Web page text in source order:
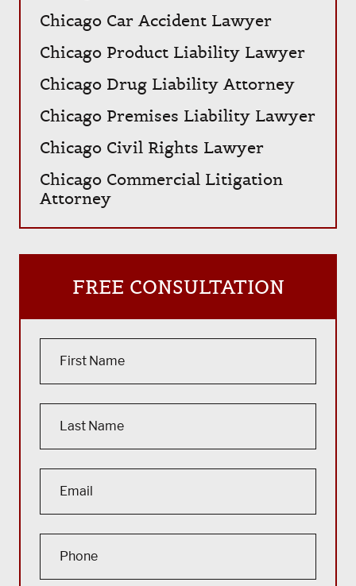
Chicago Car Accident Lawyer
Chicago Product Liability Lawyer
Chicago Drug Liability Attorney
Chicago Premises Liability Lawyer
Chicago Civil Rights Lawyer
Chicago Commercial Litigation
Attorney
FREE CONSULTATION